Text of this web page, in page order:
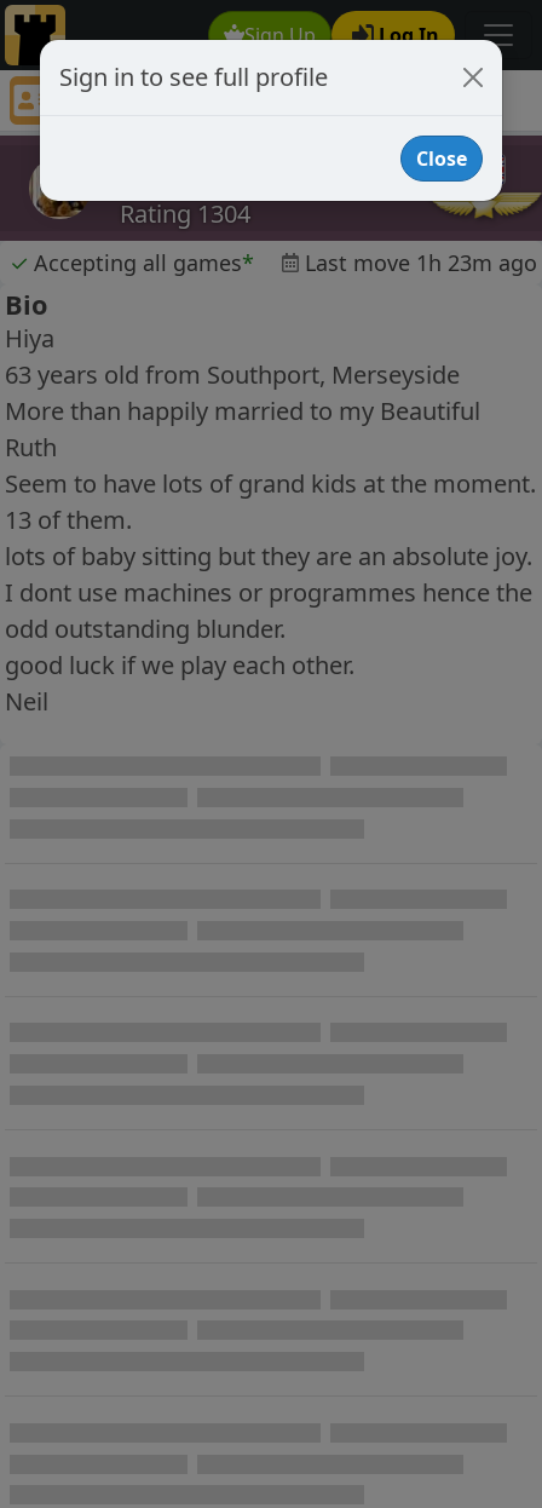
Sign Up Log In
scoop122
Rating 1304
✓ Accepting all games* Last move 1h 23m ago
Bio
Hiya
63 years old from Southport, Merseyside
More than happily married to my Beautiful
Ruth
Seem to have lots of grand kids at the moment.
13 of them.
lots of baby sitting but they are an absolute joy.
I dont use machines or programmes hence the
odd outstanding blunder.
good luck if we play each other.
Neil
Sign in to see full profile
Close